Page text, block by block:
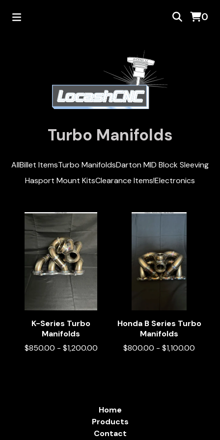
0
Turbo Manifolds
AllBillet ItemsTurbo ManifoldsDarton MID Block Sleeving
Hasport Mount KitsClearance Items!Electronics
K-Series Turbo
Manifolds
$850.00 - $1,200.00
Honda B Series Turbo
Manifolds
$800.00 - $1,100.00
Home
Products
Contact